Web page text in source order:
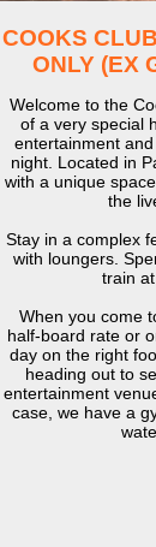
COOKS
ONLY (EX
Welcome to the
of a very special
entertainment
night. Located in
with a unique
the
Stay in a complex
with loungers.
train
When you come
half-board rate or
day on the right
heading out to
entertainment
case, we have a